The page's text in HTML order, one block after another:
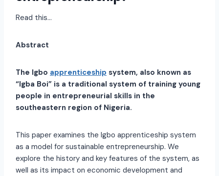
Read this…
Abstract
The Igbo apprenticeship system, also known as
“Igba Boi” is a traditional system of training young
people in entrepreneurial skills in the
southeastern region of Nigeria.
This paper examines the Igbo apprenticeship system
as a model for sustainable entrepreneurship. We
explore the history and key features of the system, as
well as its impact on economic development and